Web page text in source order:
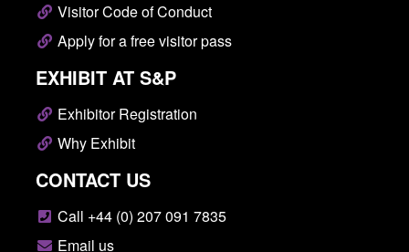
Visitor Code of Conduct
Apply for a free visitor pass
EXHIBIT AT S&P
Exhibitor Registration
Why Exhibit
CONTACT US
Call +44 (0) 207 091 7835
Email us